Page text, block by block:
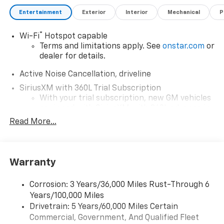
Entertainment Exterior Interior Mechanical
Wi-Fi®
Hotspot capable
Terms and limitations apply. See onstar.com or
dealer for details.
Active Noise Cancellation, driveline
SiriusXM with 360L Trial Subscription
With your trial subscription, new GM vehicles
car technology will bring you closer to your
our most extensive and personalized radio
free music, talk and news, live sports, comedy,
podcasts and more
Experience SiriusXM wherever you go in your
vehicle and on the SiriusXM app with
Read More...
Warranty
Corrosion: 3 Years/36,000 Miles Rust-Through 6
Years/100,000 Miles
Drivetrain: 5 Years/60,000 Miles Certain
Commercial, Government, And Qualified Fleet